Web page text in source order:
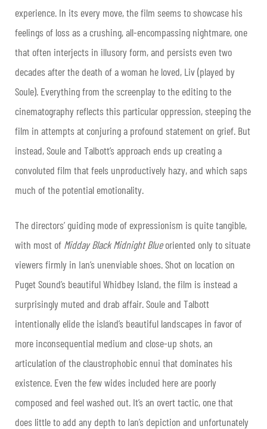
experience. In its every move, the film seems to showcase his
feelings of loss as a crushing, all-encompassing nightmare, one
that often interjects in illusory form, and persists even two
decades after the death of a woman he loved, Liv (played by
Soule). Everything from the screenplay to the editing to the
cinematography reflects this particular oppression, steeping the
film in attempts at conjuring a profound statement on grief. But
instead, Soule and Talbott’s approach ends up creating a
convoluted film that feels unproductively hazy, and which saps
much of the potential emotionality.
The directors’ guiding mode of expressionism is quite tangible,
with most of Midday Black Midnight Blueoriented only to situate
viewers firmly in Ian’s unenviable shoes. Shot on location on
Puget Sound’s beautiful Whidbey Island, the film is instead a
surprisingly muted and drab affair. Soule and Talbott
intentionally elide the island’s beautiful landscapes in favor of
more inconsequential medium and close-up shots, an
articulation of the claustrophobic ennui that dominates his
existence. Even the few wides included here are poorly
composed and feel washed out. It’s an overt tactic, one that
does little to add any depth to Ian’s depiction and unfortunately